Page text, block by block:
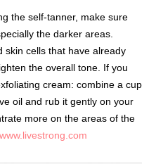
the self-tanner, make sure
the darker areas.
skin cells that have already
the overall tone. If you
cream: combine a cup
oil and rub it gently on your
more on the areas of the
www.livestrong.com